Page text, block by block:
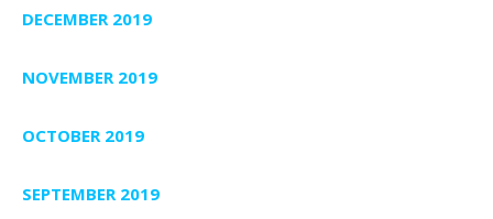
DECEMBER 2019
NOVEMBER 2019
OCTOBER 2019
SEPTEMBER 2019